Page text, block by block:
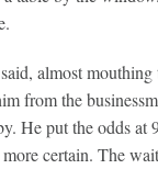
almost
from the
He put the odds at
certain. The